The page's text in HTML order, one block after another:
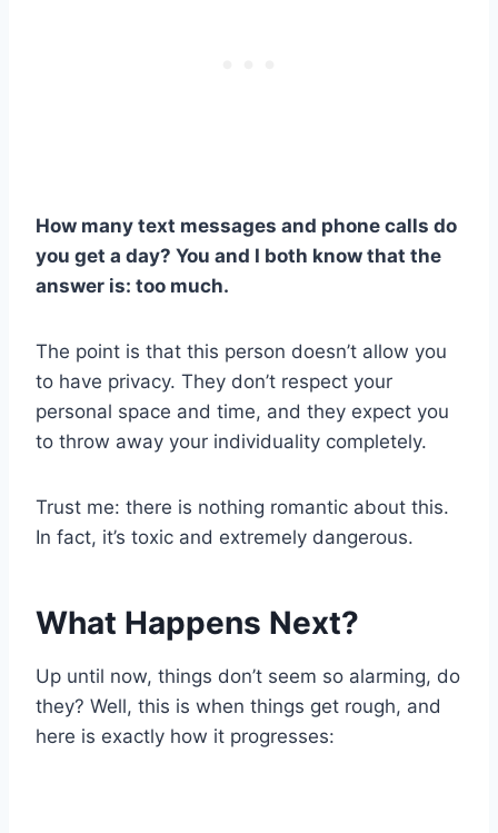
How many text messages and phone calls do
you get a day? You and I both know that the
answer is: too much.
The point is that this person doesn’t allow you
to have privacy. They don’t respect your
personal space and time, and they expect you
to throw away your individuality completely.
Trust me: there is nothing romantic about this.
In fact, it’s toxic and extremely dangerous.
What Happens Next?
Up until now, things don’t seem so alarming, do
they? Well, this is when things get rough, and
here is exactly how it progresses: